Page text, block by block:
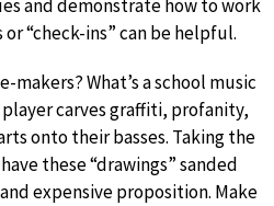
and demonstrate how to work
or “check-ins” can be helpful.
What’s a school music
carves graffiti, profanity,
onto their basses. Taking the
these “drawings” sanded
expensive proposition. Make